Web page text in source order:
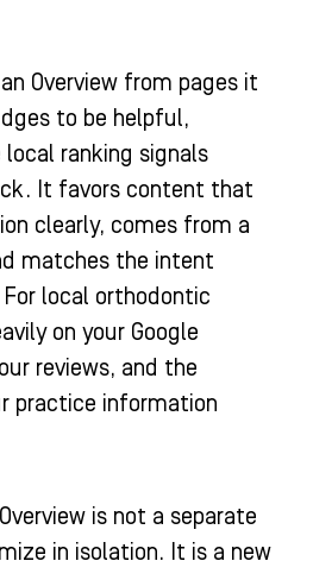
Overview from pages it
to be helpful,
ranking signals
It favors content that
clearly, comes from a
matches the intent
local orthodontic
on your Google
reviews, and the
practice information
is not a separate
in isolation. It is a new